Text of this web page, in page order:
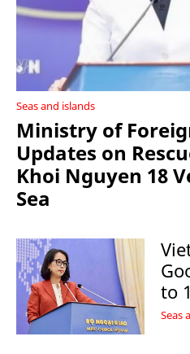
Seas and islands
Ministry of
Updates on
Khoi Nguyen 18
Sea
to
Seas